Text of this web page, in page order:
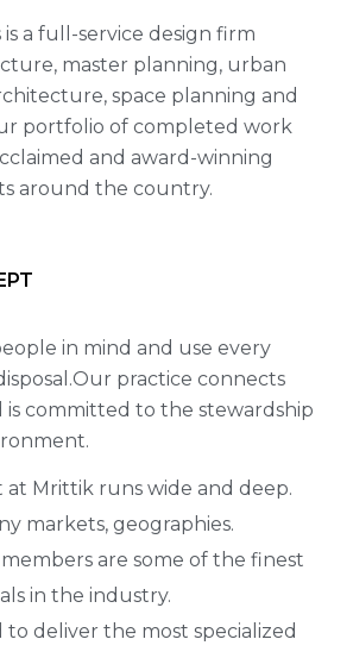
a full-service design firm
master planning, urban
space planning and
portfolio of completed work
and award-winning
around the country.
in mind and use every
practice connects
is committed to the stewardship
at Mrittik runs wide and deep.
markets, geographies.
are some of the finest
in the industry.
to deliver the most specialized